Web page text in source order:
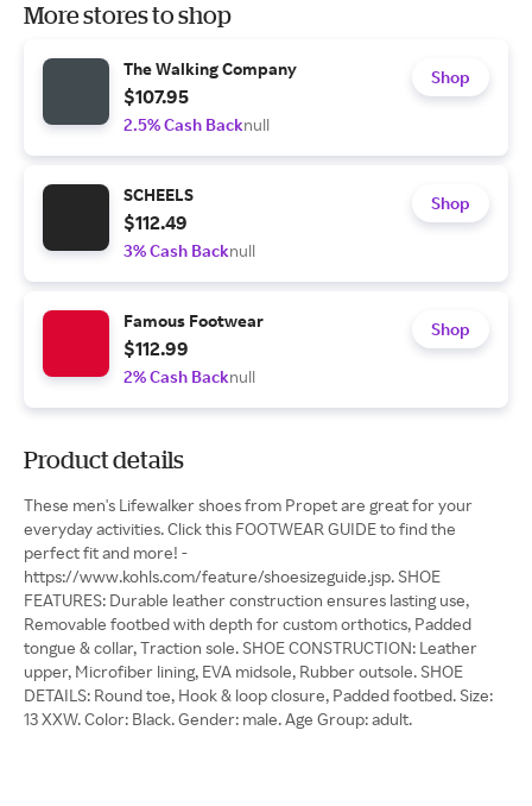
More stores to shop
The Walking Company
$107.95
2.5% Cash Backnull
Shop
SCHEELS
$112.49
3% Cash Backnull
Shop
Famous Footwear
$112.99
2% Cash Backnull
Shop
Product details
These men's Lifewalker shoes from Propet are great for your
everyday activities. Click this FOOTWEAR GUIDE to find the
perfect fit and more! -
https://www.kohls.com/feature/shoesizeguide.jsp. SHOE
FEATURES: Durable leather construction ensures lasting use,
Removable footbed with depth for custom orthotics, Padded
tongue & collar, Traction sole. SHOE CONSTRUCTION: Leather
upper, Microfiber lining, EVA midsole, Rubber outsole. SHOE
DETAILS: Round toe, Hook & loop closure, Padded footbed. Size:
13 XXW. Color: Black. Gender: male. Age Group: adult.